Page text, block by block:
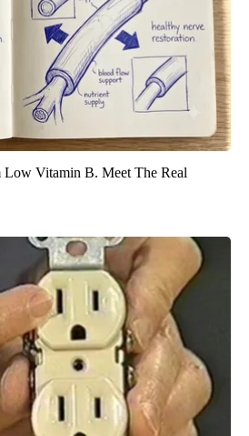
Vitamin B. Meet The Real